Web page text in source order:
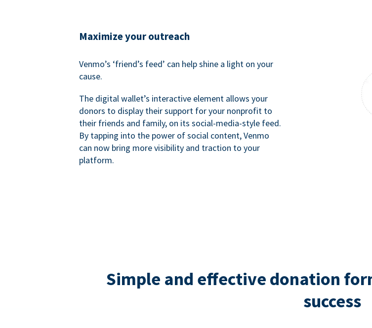
Maximize your outreach
Venmo’s ‘friend’s feed’ can help shine a light on your
cause.
The digital wallet’s interactive element allows your
donors to display their support for your nonprofit to
their friends and family, on its social-media-style feed.
By tapping into the power of social content, Venmo
can now bring more visibility and traction to your
platform.
Simple and effective donation
success